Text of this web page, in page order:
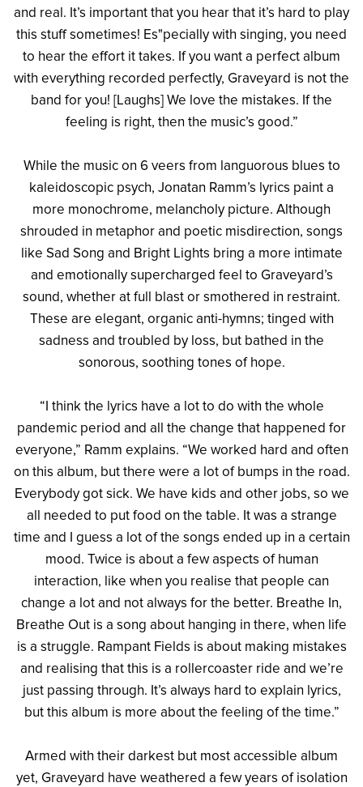
and real. It’s important that you hear that it’s hard to play
this stuff sometimes! Es"pecially with singing, you need
to hear the effort it takes. If you want a perfect album
with everything recorded perfectly, Graveyard is not the
band for you! [Laughs] We love the mistakes. If the
feeling is right, then the music’s good.”
While the music on 6 veers from languorous blues to
kaleidoscopic psych, Jonatan Ramm’s lyrics paint a
more monochrome, melancholy picture. Although
shrouded in metaphor and poetic misdirection, songs
like Sad Song and Bright Lights bring a more intimate
and emotionally supercharged feel to Graveyard’s
sound, whether at full blast or smothered in restraint.
These are elegant, organic anti-hymns; tinged with
sadness and troubled by loss, but bathed in the
sonorous, soothing tones of hope.
“I think the lyrics have a lot to do with the whole
pandemic period and all the change that happened for
everyone,” Ramm explains. “We worked hard and often
on this album, but there were a lot of bumps in the road.
Everybody got sick. We have kids and other jobs, so we
all needed to put food on the table. It was a strange
time and I guess a lot of the songs ended up in a certain
mood. Twice is about a few aspects of human
interaction, like when you realise that people can
change a lot and not always for the better. Breathe In,
Breathe Out is a song about hanging in there, when life
is a struggle. Rampant Fields is about making mistakes
and realising that this is a rollercoaster ride and we’re
just passing through. It’s always hard to explain lyrics,
but this album is more about the feeling of the time.”
Armed with their darkest but most accessible album
yet, Graveyard have weathered a few years of isolation